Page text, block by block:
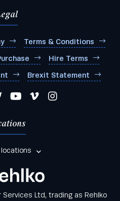
Terms & Conditions
Hire Terms
Brexit Statement
locations
Ltd, trading as Rehlko